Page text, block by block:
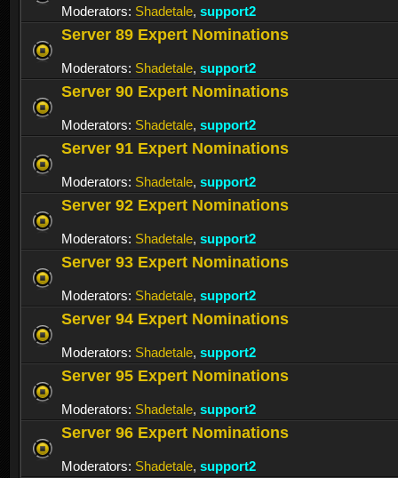
Moderators: Shadetale, support2
Server 89 Expert Nominations
Moderators: Shadetale, support2
Server 90 Expert Nominations
Moderators: Shadetale, support2
Server 91 Expert Nominations
Moderators: Shadetale, support2
Server 92 Expert Nominations
Moderators: Shadetale, support2
Server 93 Expert Nominations
Moderators: Shadetale, support2
Server 94 Expert Nominations
Moderators: Shadetale, support2
Server 95 Expert Nominations
Moderators: Shadetale, support2
Server 96 Expert Nominations
Moderators: Shadetale, support2